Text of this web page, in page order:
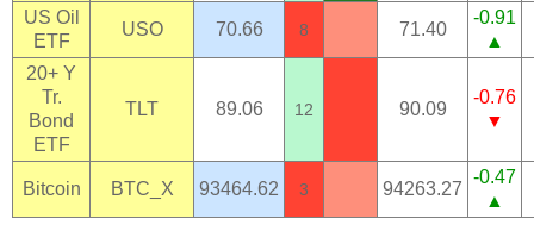
US Oil
ETF
USO 70.66 8 71.40
-0.91
▲
20+ Y
Tr.
Bond
ETF
TLT 89.06 12 90.09
-0.76
▼
Bitcoin BTC_X 93464.62 3 94263.27
-0.47
▲